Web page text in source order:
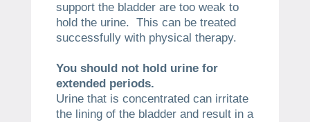
support the bladder are too weak to
hold the urine. This can be treated
successfully with physical therapy.
You should not hold urine for
extended periods.
Urine that is concentrated can irritate
the lining of the bladder and result in a